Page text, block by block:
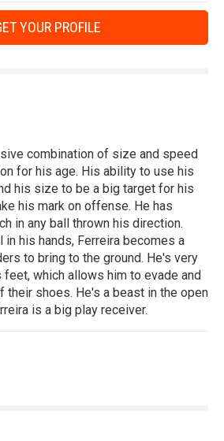
YOUR PROFILE
combination of size and speed
for his age. His ability to use his
his size to be a big target for his
his mark on offense. He has
in any ball thrown his direction.
in his hands, Ferreira becomes a
to bring to the ground. He's very
feet, which allows him to evade and
their shoes. He's a beast in the open
is a big play receiver.